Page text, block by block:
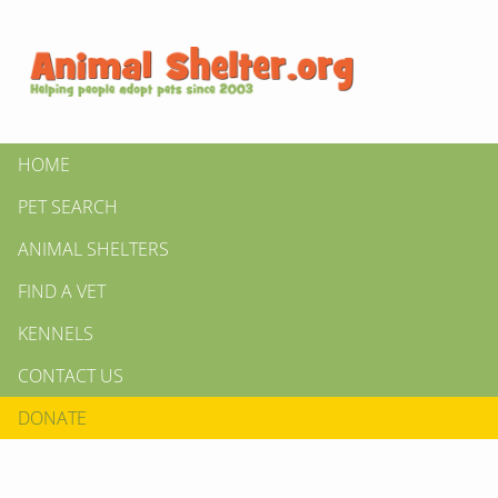
HOME
PET SEARCH
ANIMAL SHELTERS
FIND A VET
KENNELS
CONTACT US
DONATE